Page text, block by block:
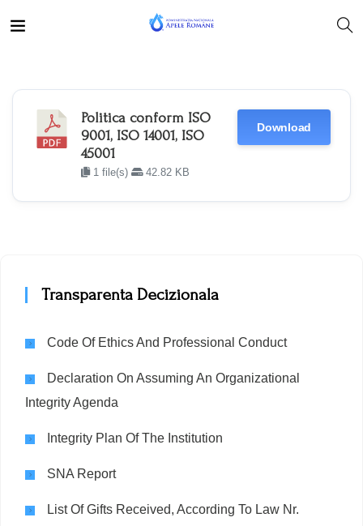
Politica conform ISO
9001, ISO 14001, ISO
45001
1 file(s) 42.82 KB
Download
Transparenta Decizionala
Code Of Ethics And Professional Conduct
Declaration On Assuming An Organizational
Integrity Agenda
Integrity Plan Of The Institution
SNA Report
List Of Gifts Received, According To Law Nr.